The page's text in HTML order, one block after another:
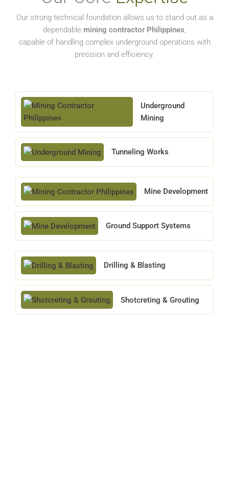
Our strong technical foundation allows us to stand out as a
dependable mining contractor Philippines
capable of handling complex underground operations with
precision and efficiency.
Underground
Mining
Tunneling Works
Mine Development
Ground Support Systems
Drilling & Blasting
Shotcreting & Grouting